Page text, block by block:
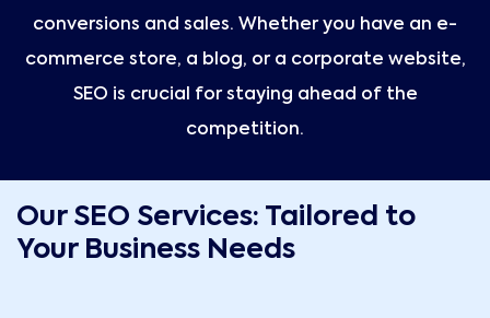
conversions and sales. Whether you have an e-
commerce store, a blog, or a corporate website,
SEO is crucial for staying ahead of the
competition.
Our SEO Services: Tailored to
Your Business Needs